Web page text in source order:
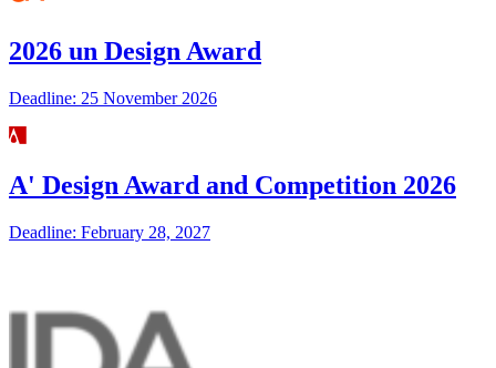
2026 un Design Award
Deadline: 25 November 2026
A' Design Award and Competition 2026
Deadline: February 28, 2027